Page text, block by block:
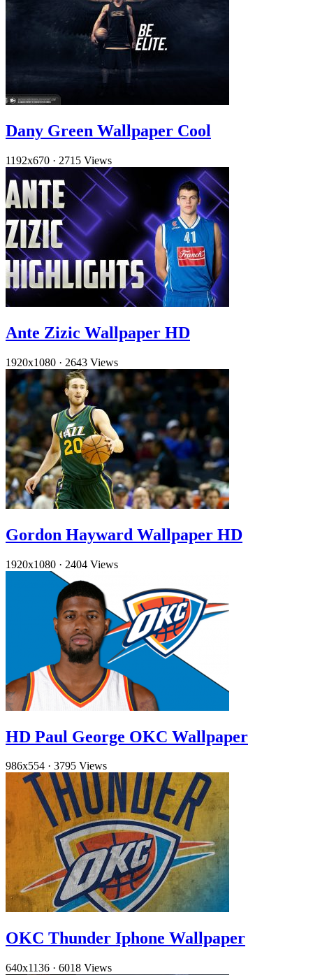
Dany Green Wallpaper Cool
1192x670 · 2715 Views
Ante Zizic Wallpaper HD
1920x1080 · 2643 Views
Gordon Hayward Wallpaper HD
1920x1080 · 2404 Views
HD Paul George OKC Wallpaper
986x554 · 3795 Views
OKC Thunder Iphone Wallpaper
640x1136 · 6018 Views